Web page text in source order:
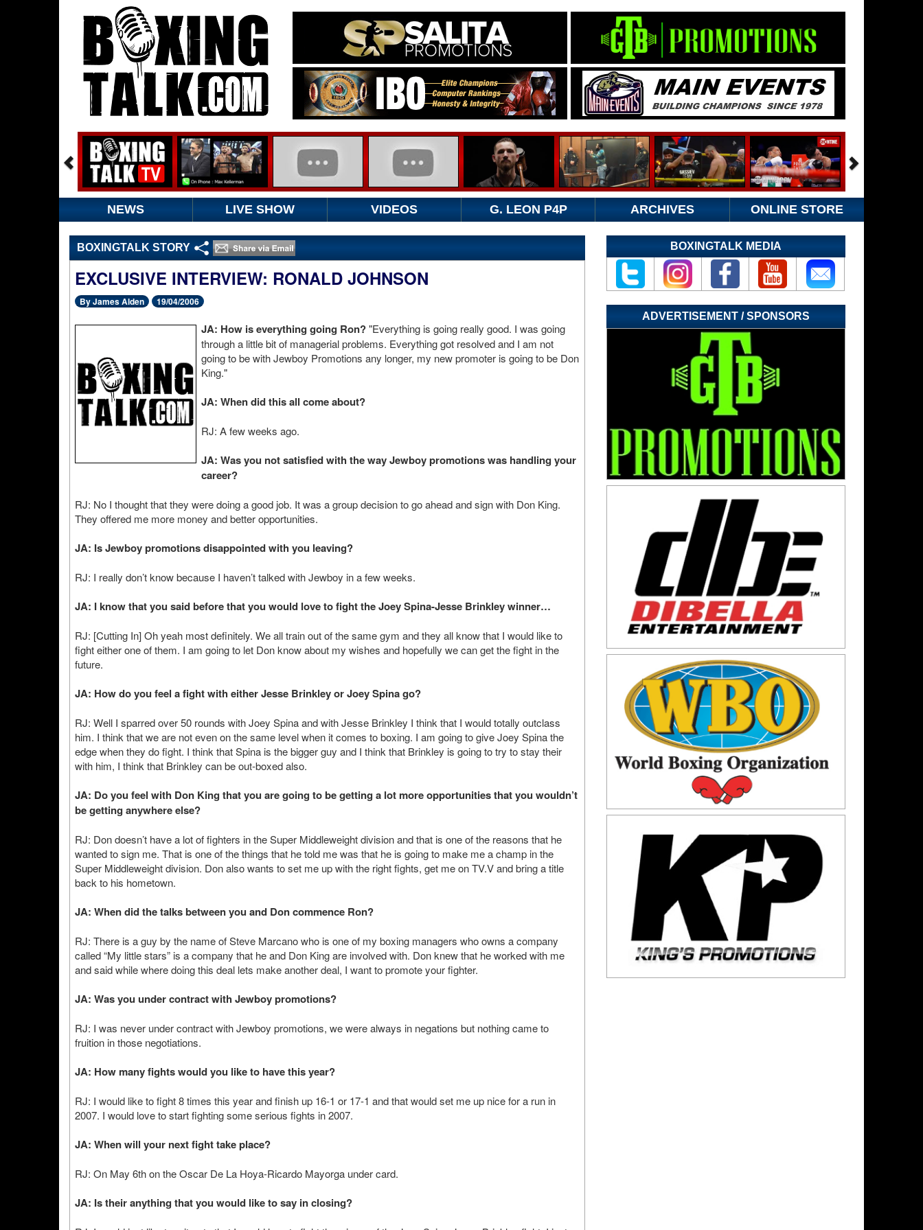
NEWS LIVE SHOW VIDEOS G. LEON P4P ARCHIVES ONLINE STORE
BOXINGTALK STORY
EXCLUSIVE INTERVIEW: RONALD JOHNSON
By James Alden 19/04/2006
JA: How is everything going Ron?"Everything is going really good. I was going
through a little bit of managerial problems. Everything got resolved and I am not
going to be with Jewboy Promotions any longer, my new promoter is going to be Don
King."
JA: When did this all come about?
RJ: A few weeks ago.
JA: Was you not satisfied with the way Jewboy promotions was handling your
career?
RJ: No I thought that they were doing a good job. It was a group decision to go ahead and sign with Don King.
They offered me more money and better opportunities.
JA: Is Jewboy promotions disappointed with you leaving?
RJ: I really don’t know because I haven’t talked with Jewboy in a few weeks.
JA: I know that you said before that you would love to fight the Joey Spina-Jesse Brinkley winner…
RJ: [Cutting In] Oh yeah most definitely. We all train out of the same gym and they all know that I would like to
fight either one of them. I am going to let Don know about my wishes and hopefully we can get the fight in the
future.
JA: How do you feel a fight with either Jesse Brinkley or Joey Spina go?
RJ: Well I sparred over 50 rounds with Joey Spina and with Jesse Brinkley I think that I would totally outclass
him. I think that we are not even on the same level when it comes to boxing. I am going to give Joey Spina the
edge when they do fight. I think that Spina is the bigger guy and I think that Brinkley is going to try to stay their
with him, I think that Brinkley can be out-boxed also.
JA: Do you feel with Don King that you are going to be getting a lot more opportunities that you wouldn’t
be getting anywhere else?
RJ: Don doesn’t have a lot of fighters in the Super Middleweight division and that is one of the reasons that he
wanted to sign me. That is one of the things that he told me was that he is going to make me a champ in the
Super Middleweight division. Don also wants to set me up with the right fights, get me on TV.V and bring a title
back to his hometown.
JA: When did the talks between you and Don commence Ron?
RJ: There is a guy by the name of Steve Marcano who is one of my boxing managers who owns a company
called “My little stars” is a company that he and Don King are involved with. Don knew that he worked with me
and said while where doing this deal lets make another deal, I want to promote your fighter.
JA: Was you under contract with Jewboy promotions?
RJ: I was never under contract with Jewboy promotions, we were always in negations but nothing came to
fruition in those negotiations.
JA: How many fights would you like to have this year?
RJ: I would like to fight 8 times this year and finish up 16-1 or 17-1 and that would set me up nice for a run in
2007. I would love to start fighting some serious fights in 2007.
JA: When will your next fight take place?
RJ: On May 6th on the Oscar De La Hoya-Ricardo Mayorga under card.
JA: Is their anything that you would like to say in closing?
BOXINGTALK MEDIA
ADVERTISEMENT / SPONSORS